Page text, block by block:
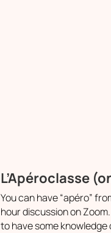
L’Apéroclasse
You can have “apéro”
hour discussion on
to have some